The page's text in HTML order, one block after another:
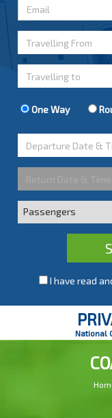
One Way
I have read
National